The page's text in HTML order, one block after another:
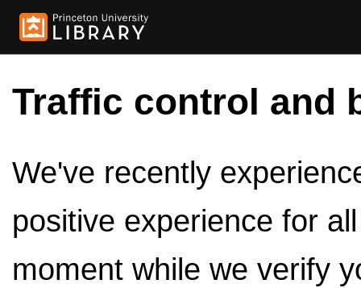
Traffic control and
We've recently
positive experience for
moment while we verify